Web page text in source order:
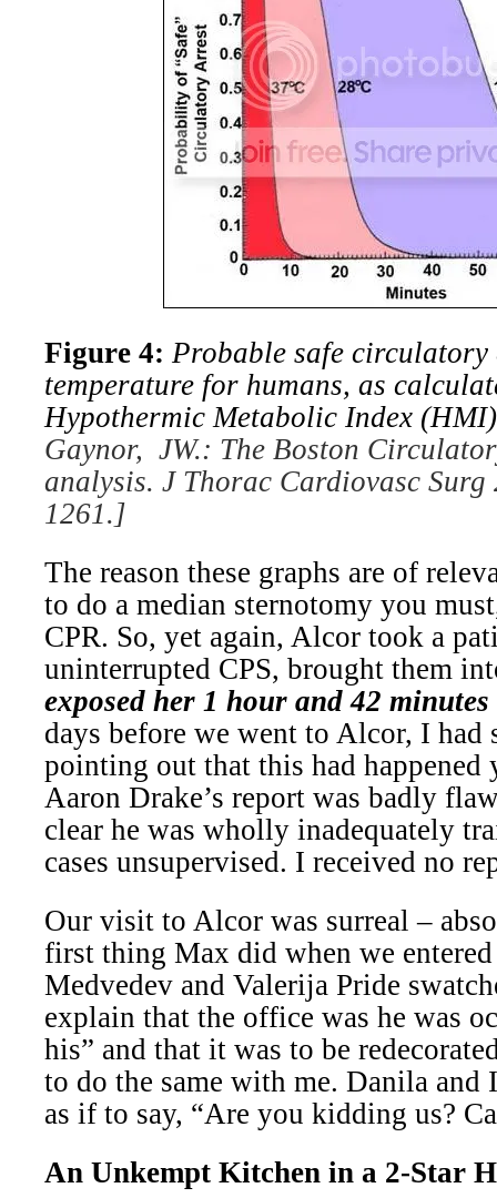
Figure 4: Probable safe circulatory
temperature for humans, as
Hypothermic Metabolic Index (HMI)
Gaynor, JW.: The Boston
analysis. J Thorac Cardiovasc
1261.]
The reason these graphs are of
to do a median sternotomy you
CPR. So, yet again, Alcor took a
uninterrupted CPS, brought them
exposed her 1 hour and 42
days before we went to Alcor, I had
pointing out that this had happened
Aaron Drake’s report was badly
clear he was wholly inadequately
cases unsupervised. I received no
Our visit to Alcor was surreal –
first thing Max did when we
Medvedev and Valerija Pride
explain that the office was he was
his” and that it was to be
to do the same with me. Danila and
as if to say, “Are you kidding us?
An Unkempt Kitchen in a 2-Star